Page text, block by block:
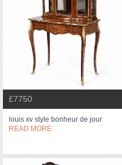
£7750
louis xv style bonheur de jour
READ MORE